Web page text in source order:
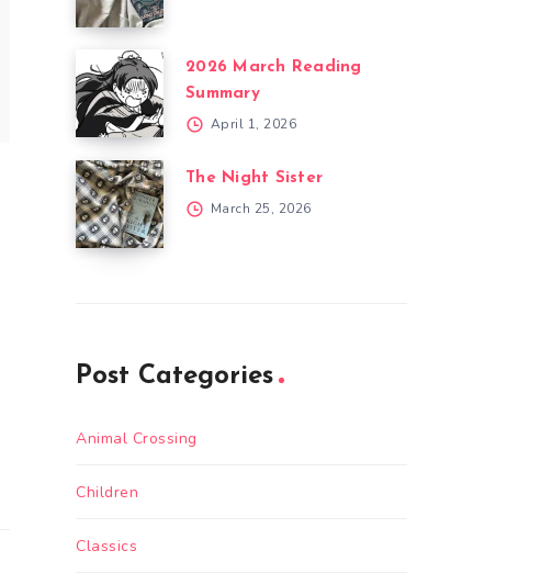
2026 March Reading
Summary
April 1, 2026
The Night Sister
March 25, 2026
Post Categories
Animal Crossing
Children
Classics